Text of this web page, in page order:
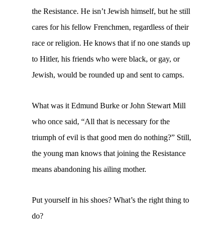
the Resistance. He isn’t Jewish himself, but he still
cares for his fellow Frenchmen, regardless of their
race or religion. He knows that if no one stands up
to Hitler, his friends who were black, or gay, or
Jewish, would be rounded up and sent to camps.
What was it Edmund Burke or John Stewart Mill
who once said, “All that is necessary for the
triumph of evil is that good men do nothing?” Still,
the young man knows that joining the Resistance
means abandoning his ailing mother.
Put yourself in his shoes? What’s the right thing to
do?